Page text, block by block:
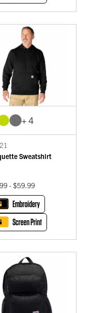
+ 4
Sweatshirt
- $59.99
Embroidery
Screen Print